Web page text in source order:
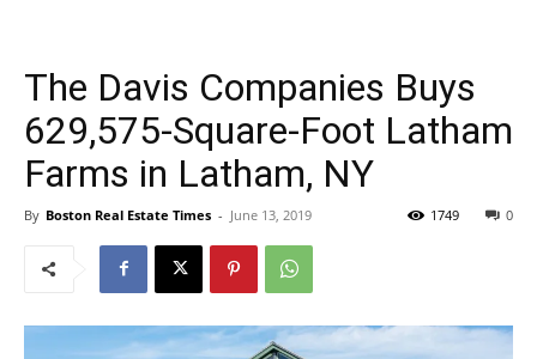
The Davis Companies Buys
629,575-Square-Foot Latham
Farms in Latham, NY
By Boston Real Estate Times - June 13, 2019 0
1749